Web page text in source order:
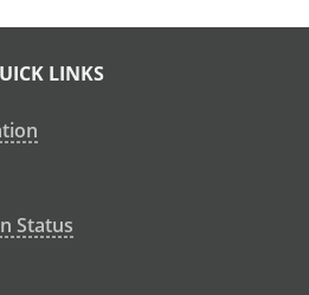
LINKS
Status